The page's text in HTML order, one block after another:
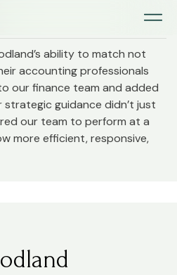
ability to match not
accounting professionals
our finance team and added
strategic guidance didn’t just
our team to perform at a
more efficient, responsive,